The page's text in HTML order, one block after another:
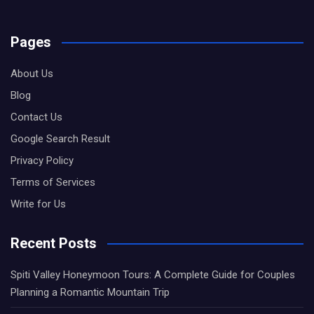
Pages
About Us
Blog
Contact Us
Google Search Result
Privacy Policy
Terms of Services
Write for Us
Recent Posts
Spiti Valley Honeymoon Tours: A Complete Guide for Couples
Planning a Romantic Mountain Trip